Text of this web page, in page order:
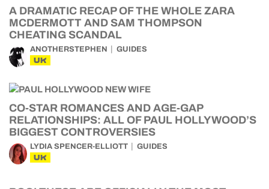
A DRAMATIC RECAP OF THE WHOLE ZARA
MCDERMOTT AND SAM THOMPSON
CHEATING SCANDAL
ANOTHERSTEPHEN GUIDES
UK
CO-STAR ROMANCES AND AGE-GAP
RELATIONSHIPS: ALL OF PAUL HOLLYWOOD’S
BIGGEST CONTROVERSIES
LYDIA SPENCER-ELLIOTT GUIDES
UK